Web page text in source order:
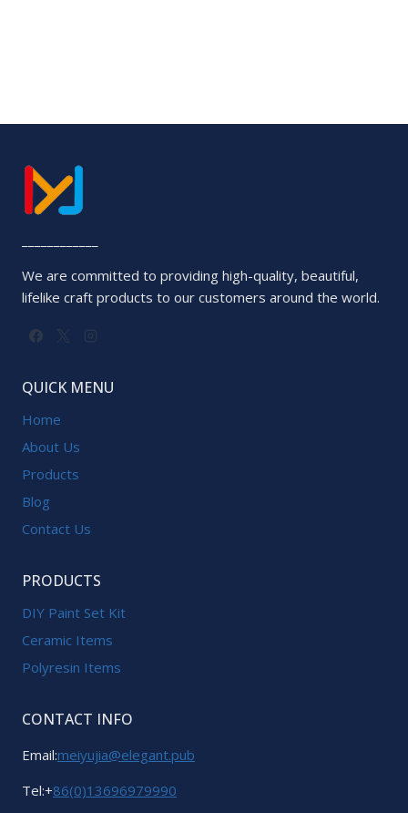
We are committed to providing high-quality, beautiful,
lifelike craft products to our customers around the world.
QUICK MENU
Home
About Us
Products
Blog
Contact Us
PRODUCTS
DIY Paint Set Kit
Ceramic Items
Polyresin Items
CONTACT INFO
Email:meiyujia@elegant.pub
Tel:+86(0)13696979990